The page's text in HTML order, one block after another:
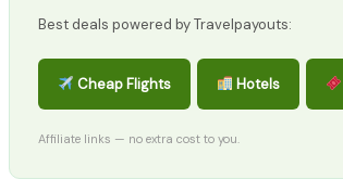
Best deals powered by Travelpayouts:
Cheap Flights Hotels
Affiliate links — no extra cost to you.